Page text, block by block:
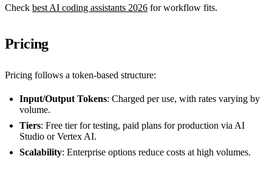
Check best AI coding assistants 2026 for workflow fits.
Pricing
Pricing follows a token-based structure:
Input/Output Tokens: Charged per use, with rates varying by
volume.
Tiers: Free tier for testing, paid plans for production via AI
Studio or Vertex AI.
Scalability: Enterprise options reduce costs at high volumes.